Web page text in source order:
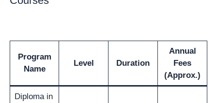
Program
Name
Level Duration
Annual
Fees
(Approx.)
Diploma in